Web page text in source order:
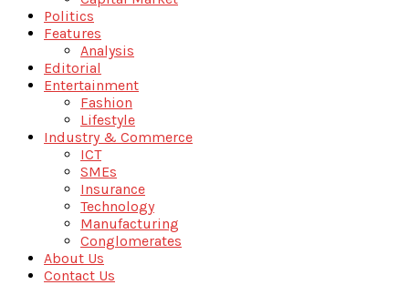
Politics
Features
Analysis
Editorial
Entertainment
Fashion
Lifestyle
Industry & Commerce
ICT
SMEs
Insurance
Technology
Manufacturing
Conglomerates
About Us
Contact Us